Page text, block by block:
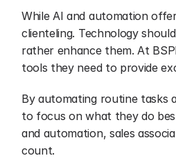
While AI and automation
clienteling. Technology
rather enhance them. At
tools they need to provide
By automating routine tasks
to focus on what they do
and automation, sales
count.